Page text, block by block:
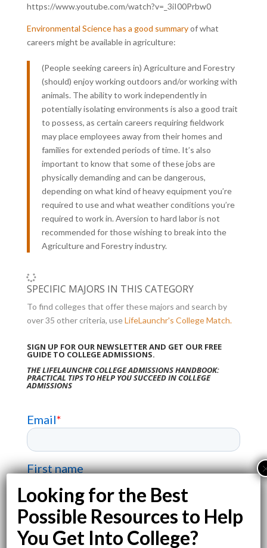
https://www.youtube.com/watch?v=_3iI00Prbw0
Environmental Science has a good summaryof what
careers might be available in agriculture:
(People seeking careers in) Agriculture and Forestry
(should) enjoy working outdoors and/or working with
animals. The ability to work independently in
potentially isolating environments is also a good trait
to possess, as certain careers requiring fieldwork
may place employees away from their homes and
families for extended periods of time. It’s also
important to know that some of these jobs are
physically demanding and can be dangerous,
depending on what kind of heavy equipment you’re
required to use and what weather conditions you’re
required to work in. Aversion to hard labor is not
recommended for those wishing to break into the
Agriculture and Forestry industry.
SPECIFIC MAJORS IN THIS CATEGORY
To find colleges that offer these majors and search by
over 35 other criteria, useLifeLaunchr's College Match.
SIGN UP FOR OUR NEWSLETTER AND GET OUR FREE
GUIDE TO COLLEGE ADMISSIONS.
THE LIFELAUNCHR COLLEGE ADMISSIONS HANDBOOK:
PRACTICAL TIPS TO HELP YOU SUCCEED IN COLLEGE
ADMISSIONS